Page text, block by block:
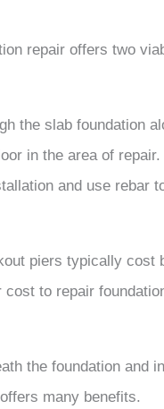
repair offers two
the slab foundation
in the area of
and use rebar
piers typically cost
cost to repair
the foundation and
many benefits.